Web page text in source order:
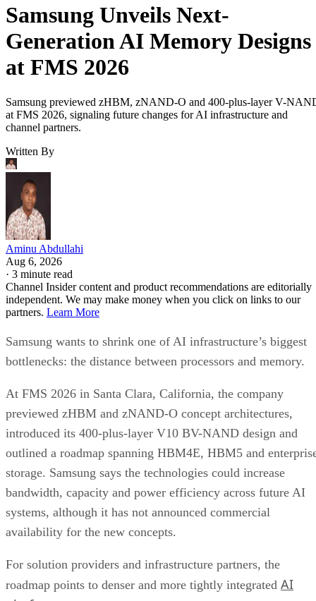
Samsung Unveils Next-
Generation AI Memory Designs
at FMS 2026
Samsung previewed zHBM, zNAND-O and 400-plus-layer V-
at FMS 2026, signaling future changes for AI infrastructure and
channel partners.
Written By
Aminu Abdullahi
Aug 6, 2026
· 3 minute read
Channel Insider content and product recommendations are editorially
independent. We may make money when you click on links to our
partners. Learn More
Samsung wants to shrink one of AI infrastructure’s biggest
bottlenecks: the distance between processors and memory.
At FMS 2026 in Santa Clara, California, the company
previewed zHBM and zNAND-O concept architectures,
introduced its 400-plus-layer V10 BV-NAND design and
outlined a roadmap spanning HBM4E, HBM5 and
storage. Samsung says the technologies could increase
bandwidth, capacity and power efficiency across future AI
systems, although it has not announced commercial
availability for the new concepts.
For solution providers and infrastructure partners, the
roadmap points to denser and more tightly integrated AI